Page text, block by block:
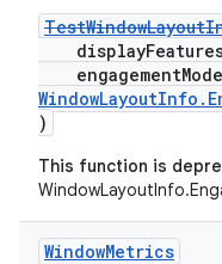
)
This function is
WindowMetrics